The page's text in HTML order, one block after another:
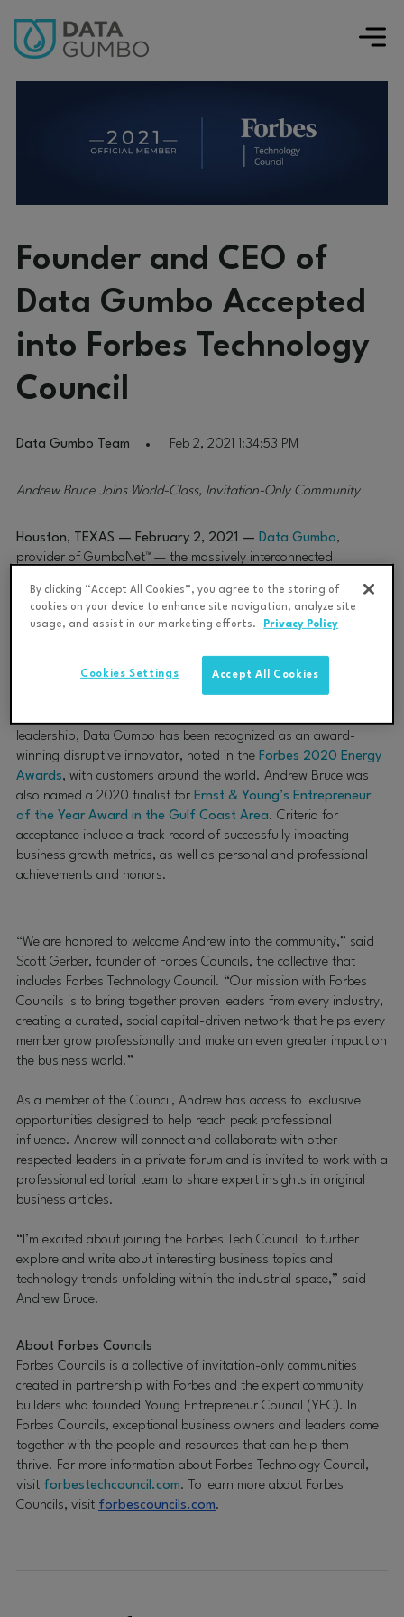
Founder and CEO of
Data Gumbo Accepted
into Forbes Technology
Council
Data Gumbo Team Feb 2, 2021 1:34:53 PM
Andrew Bruce Joins World-Class, Invitation-Only Community
Houston, TEXAS — February 2, 2021 — Data Gumbo,
provider of GumboNet™ — the massively interconnected
blockchain — today announced that
Founder and CEO Andrew
has been accepted into Forbes Technology Council, an
Andrew Bruce was vetted and selected by a review committee
leadership, Data Gumbo has been recognized as an award-
winning disruptive innovator, noted in the Forbes 2020 Energy
Awards, with customers around the world. Andrew Bruce was
also named a 2020 finalist for Ernst & Young’s Entrepreneur
of the Year Award in the Gulf Coast Area. Criteria for
acceptance include a track record of successfully impacting
business growth metrics, as well as personal and professional
achievements and honors.
“We are honored to welcome Andrew into the community,” said
Scott Gerber, founder of Forbes Councils, the collective that
includes Forbes Technology Council. “Our mission with Forbes
Councils is to bring together proven leaders from every industry,
creating a curated, social capital-driven network that helps every
member grow professionally and make an even greater impact on
the business world.”
As a member of the Council, Andrew has access to exclusive
opportunities designed to help reach peak professional
influence. Andrew will connect and collaborate with other
respected leaders in a private forum and is invited to work with a
professional editorial team to share expert insights in original
business articles.
“I’m excited about joining the Forbes Tech Council to further
explore and write about interesting business topics and
technology trends unfolding within the industrial space,” said
Andrew Bruce.
About Forbes Councils
Forbes Councils is a collective of invitation-only communities
created in partnership with Forbes and the expert community
builders who founded Young Entrepreneur Council (YEC). In
Forbes Councils, exceptional business owners and leaders come
together with the people and resources that can help them
thrive. For more information about Forbes Technology Council,
visit forbestechcouncil.com. To learn more about Forbes
Councils, visit forbescouncils.com.
By clicking “Accept All Cookies”, you agree to the storing of
cookies on your device to enhance site navigation, analyze site
usage, and assist in our marketing efforts.
Privacy Policy
Accept All Cookies
Cookies Settings